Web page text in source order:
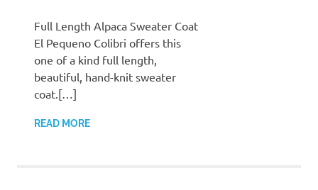
Full Length Alpaca Sweater Coat
El Pequeno Colibri offers this
one of a kind full length,
beautiful, hand-knit sweater
coat.[…]
READ MORE